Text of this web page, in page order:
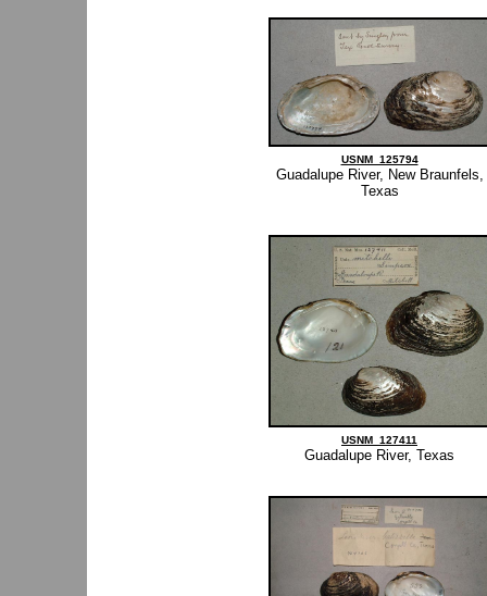
USNM_125794
Guadalupe River, New Braunfels,
Texas
USNM_127411
Guadalupe River, Texas